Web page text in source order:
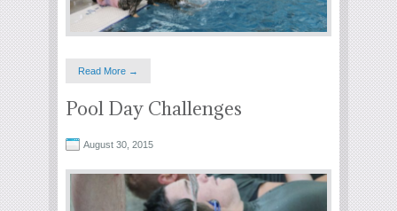
Read More →
Pool Day Challenges
August 30, 2015